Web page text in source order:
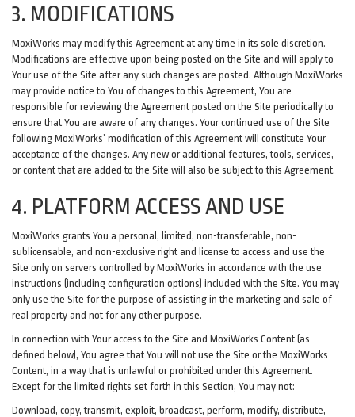
3. MODIFICATIONS
MoxiWorks may modify this Agreement at any time in its sole discretion.
Modifications are effective upon being posted on the Site and will apply to
Your use of the Site after any such changes are posted. Although MoxiWorks
may provide notice to You of changes to this Agreement, You are
responsible for reviewing the Agreement posted on the Site periodically to
ensure that You are aware of any changes. Your continued use of the Site
following MoxiWorks’ modification of this Agreement will constitute Your
acceptance of the changes. Any new or additional features, tools, services,
or content that are added to the Site will also be subject to this Agreement.
4. PLATFORM ACCESS AND USE
MoxiWorks grants You a personal, limited, non-transferable, non-
sublicensable, and non-exclusive right and license to access and use the
Site only on servers controlled by MoxiWorks in accordance with the use
instructions (including configuration options) included with the Site. You may
only use the Site for the purpose of assisting in the marketing and sale of
real property and not for any other purpose.
In connection with Your access to the Site and MoxiWorks Content (as
defined below), You agree that You will not use the Site or the MoxiWorks
Content, in a way that is unlawful or prohibited under this Agreement.
Except for the limited rights set forth in this Section, You may not:
Download, copy, transmit, exploit, broadcast, perform, modify, distribute,